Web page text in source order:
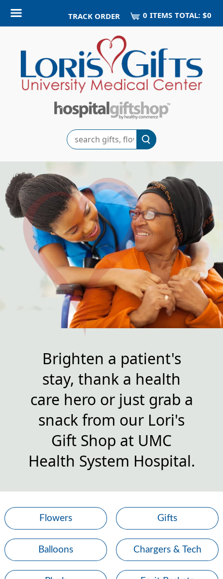
TRACK ORDER 0 ITEMS TOTAL: $0
Search
Brighten a patient's
stay, thank a health
care hero or just grab a
snack from our Lori's
Gift Shop at UMC
Health System Hospital.
Flowers Gifts
Balloons Chargers & Tech